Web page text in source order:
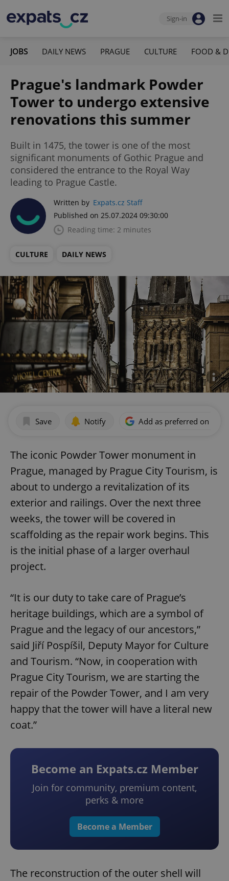
Sign-in
JOBS DAILY NEWS PRAGUE CULTURE FOOD &
Prague's landmark Powder
Tower to undergo extensive
renovations this summer
Built in 1475, the tower is one of the most
significant monuments of Gothic Prague and
considered the entrance to the Royal Way
leading to Prague Castle.
Written by Expats.cz Staff
Published on 25.07.2024 09:30:00
Reading time: 2 minutes
CULTURE DAILY NEWS
Save Notify Add as preferred on
The iconic Powder Tower monument in
Prague, managed by Prague City Tourism, is
about to undergo a revitalization of its
exterior and railings. Over the next three
weeks, the tower will be covered in
scaffolding as the repair work begins. This
is the initial phase of a larger overhaul
project.
“It is our duty to take care of Prague’s
heritage buildings, which are a symbol of
Prague and the legacy of our ancestors,”
said Jiří Pospíšil, Deputy Mayor for Culture
and Tourism. “Now, in cooperation with
Prague City Tourism, we are starting the
repair of the Powder Tower, and I am very
happy that the tower will have a literal new
coat.”
Become an Expats.cz Member
Join for community, premium content,
perks & more
Become a Member
The reconstruction of the outer shell will